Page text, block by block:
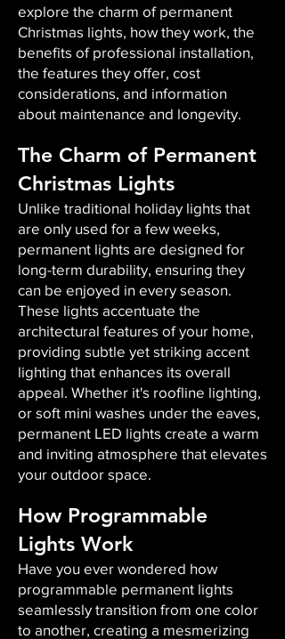
explore the charm of permanent
Christmas lights, how they work, the
benefits of professional installation,
the features they offer, cost
considerations, and information
about maintenance and longevity.
The Charm of Permanent
Christmas Lights
Unlike traditional holiday lights that
are only used for a few weeks,
permanent lights are designed for
long-term durability, ensuring they
can be enjoyed in every season.
These lights accentuate the
architectural features of your home,
providing subtle yet striking accent
lighting that enhances its overall
appeal. Whether it's roofline lighting,
or soft mini washes under the eaves,
permanent LED lights create a warm
and inviting atmosphere that elevates
your outdoor space.​
How Programmable
Lights Work
Have you ever wondered how
programmable permanent lights
seamlessly transition from one color
to another, creating a mesmerizing